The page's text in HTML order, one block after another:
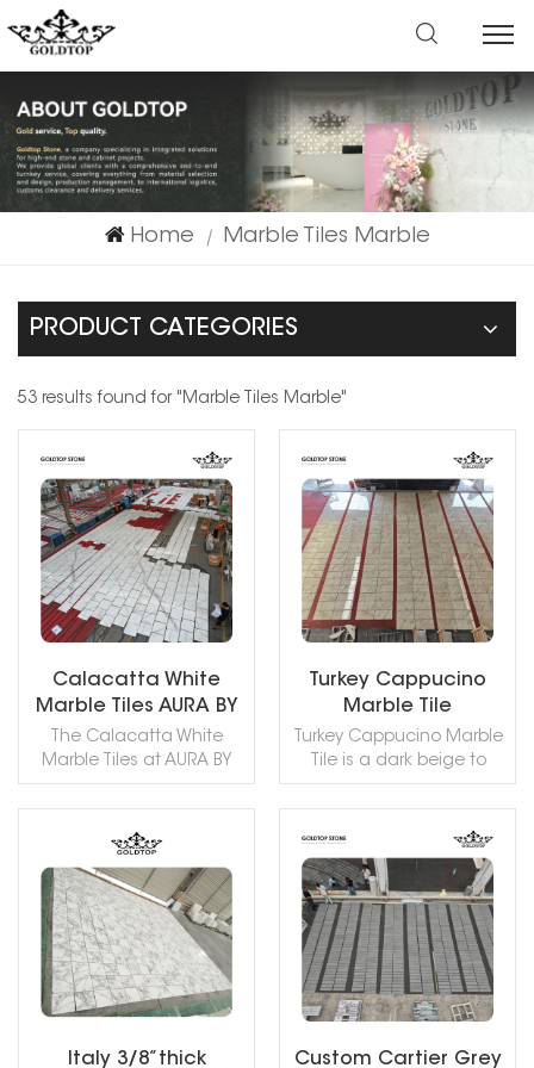
Home | Marble Tiles Marble
PRODUCT CATEGORIES
53 results found for "Marble Tiles Marble"
Calacatta White
Marble Tiles AURA BY
AQUALAND
Apartment
The Calacatta White
Marble Tiles at AURA BY
AQUALAND Apartment
combine timeless
elegance with durability,
featuring a pristine
surface and delicate
veining that enhance
modern interiors while
offering versatility for
luxurious living spaces.
READ MORE
Turkey Cappucino
Marble Tile
Turkey Cappucino Marble
Tile is a dark beige to
light coffee brown color
with dark shades colored
non-foliated metamorphic
rock quarried in Turkey.
This stone is especially
good for Wall and floor
applications, countertops,
mosaic, fountains, pool
and wall capping, stairs,
window sills and other
design projects.
READ MORE
Italy 3/8”thick
Custom Cartier Grey